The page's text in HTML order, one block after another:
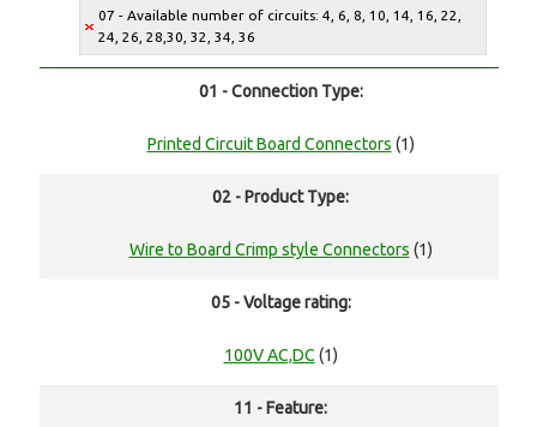
07 - Available number of circuits: 4, 6, 8, 10, 14, 16, 22,
24, 26, 28,30, 32, 34, 36
01 - Connection Type:
Printed Circuit Board Connectors (1)
02 - Product Type:
Wire to Board Crimp style Connectors (1)
05 - Voltage rating:
100V AC,DC (1)
11 - Feature: